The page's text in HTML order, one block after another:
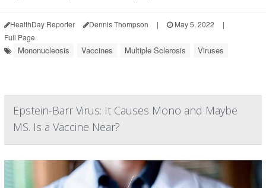
HealthDay Reporter Dennis Thompson | May 5, 2022
|
Full Page
Mononucleosis Vaccines Multiple Sclerosis Viruses
Epstein-Barr Virus: It Causes Mono and Maybe
MS. Is a Vaccine Near?